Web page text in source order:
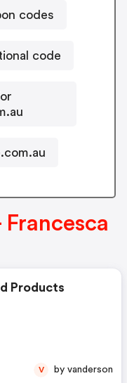
codes
code
Francesca
Products
V by vanderson